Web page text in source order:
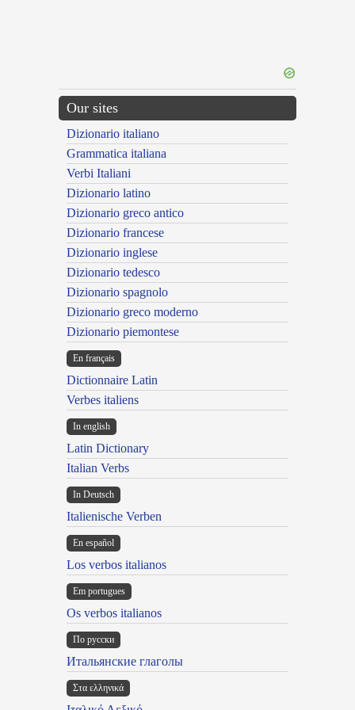
Our sites
Dizionario italiano
Grammatica italiana
Verbi Italiani
Dizionario latino
Dizionario greco antico
Dizionario francese
Dizionario inglese
Dizionario tedesco
Dizionario spagnolo
Dizionario greco moderno
Dizionario piemontese
En français
Dictionnaire Latin
Verbes italiens
In english
Latin Dictionary
Italian Verbs
In Deutsch
Italienische Verben
En español
Los verbos italianos
Em portugues
Os verbos italianos
По русски
Итальянские глаголы
Στα ελληνικά